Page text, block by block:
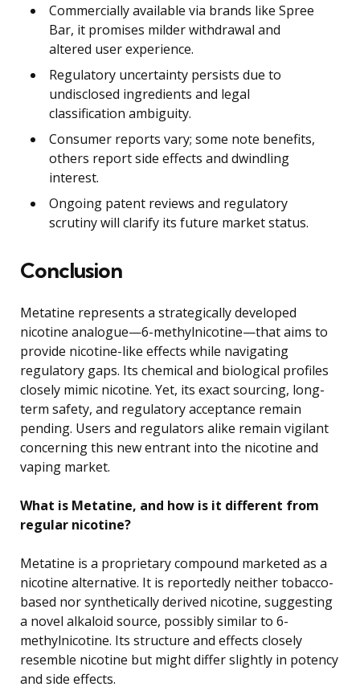
Commercially available via brands like Spree
Bar, it promises milder withdrawal and
altered user experience.
Regulatory uncertainty persists due to
undisclosed ingredients and legal
classification ambiguity.
Consumer reports vary; some note benefits,
others report side effects and dwindling
interest.
Ongoing patent reviews and regulatory
scrutiny will clarify its future market status.
Conclusion
Metatine represents a strategically developed
nicotine analogue—6-methylnicotine—that aims to
provide nicotine-like effects while navigating
regulatory gaps. Its chemical and biological profiles
closely mimic nicotine. Yet, its exact sourcing, long-
term safety, and regulatory acceptance remain
pending. Users and regulators alike remain vigilant
concerning this new entrant into the nicotine and
vaping market.
What is Metatine, and how is it different from
regular nicotine?
Metatine is a proprietary compound marketed as a
nicotine alternative. It is reportedly neither tobacco-
based nor synthetically derived nicotine, suggesting
a novel alkaloid source, possibly similar to 6-
methylnicotine. Its structure and effects closely
resemble nicotine but might differ slightly in potency
and side effects.